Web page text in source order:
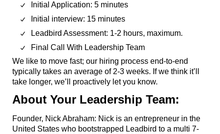
Initial Application: 5 minutes
Initial interview: 15 minutes
Leadbird Assessment: 1-2 hours, maximum.
Final Call With Leadership Team
We like to move fast; our hiring process end-to-end
typically takes an average of 2-3 weeks. If we think it’ll
take longer, we’ll proactively let you know.
About Your Leadership Team:
Founder, Nick Abraham: Nick is an entrepreneur in the
United States who bootstrapped Leadbird to a multi 7-